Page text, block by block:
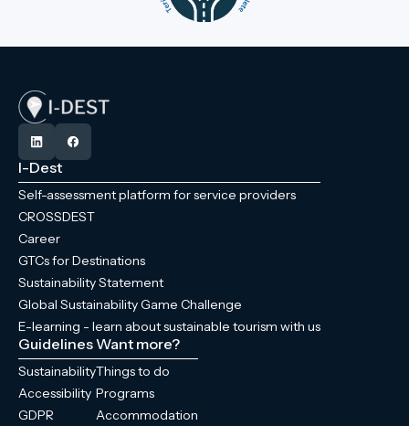
I-Dest
Self-assessment platform for service providers
CROSSDEST
Career
GTCs for Destinations
Sustainability Statement
Global Sustainability Game Challenge
E-learning - learn about sustainable tourism with us
Guidelines
Sustainability
Accessibility
GDPR
Want more?
Things to do
Programs
Accommodation